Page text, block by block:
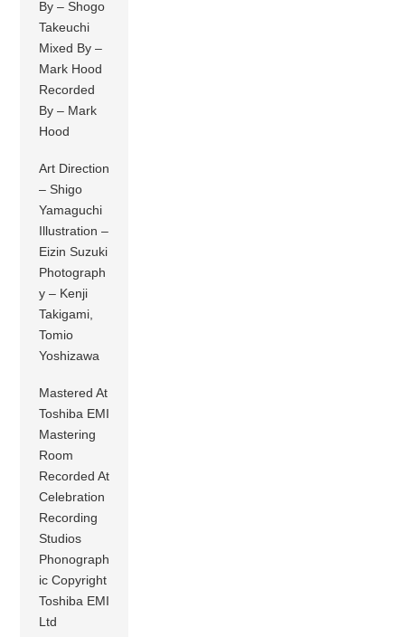
By – Shogo
Takeuchi
Mixed By –
Mark Hood
Recorded
By – Mark
Hood
Art Direction
– Shigo
Yamaguchi
Illustration –
Eizin Suzuki
Photograph
y – Kenji
Takigami,
Tomio
Yoshizawa
Mastered At
Toshiba EMI
Mastering
Room
Recorded At
Celebration
Recording
Studios
Phonograph
ic Copyright
Toshiba EMI
Ltd